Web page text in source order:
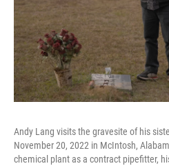
Andy Lang visits the gravesite of his
November 20, 2022 in McIntosh,
chemical plant as a contract pipefitter,